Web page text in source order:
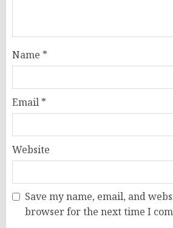
Name *
Email *
Website
Save my name, email, and
browser for the next time I